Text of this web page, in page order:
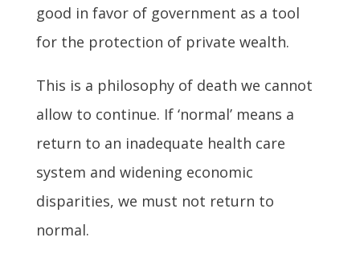
good in favor of government as a tool
for the protection of private wealth.
This is a philosophy of death we cannot
allow to continue. If ‘normal’ means a
return to an inadequate health care
system and widening economic
disparities, we must not return to
normal.